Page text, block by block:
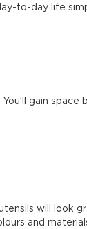
to-day life
gain
will look
and